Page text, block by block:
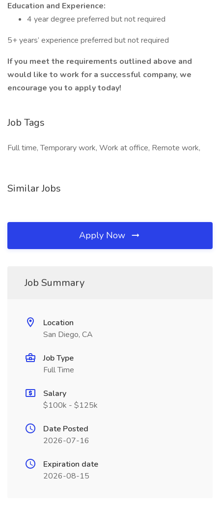
Education and Experience:
4 year degree preferred but not required
5+ years’ experience preferred but not required
If you meet the requirements outlined above and
would like to work for a successful company, we
encourage you to apply today!
Job Tags
Full time, Temporary work, Work at office, Remote work,
Similar Jobs
Apply Now
Job Summary
Location
San Diego, CA
Job Type
Full Time
Salary
$100k - $125k
Date Posted
2026-07-16
Expiration date
2026-08-15